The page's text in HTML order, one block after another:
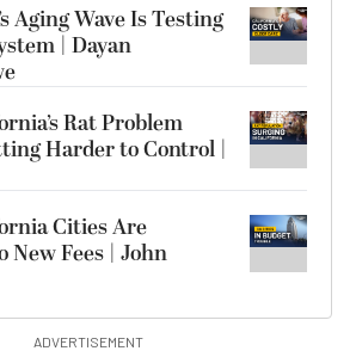
Aging Wave Is Testing
| Dayan
Rat Problem
Harder to Control |
Cities Are
Fees | John
ADVERTISEMENT